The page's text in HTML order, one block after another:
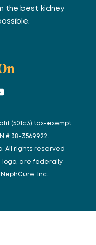
the best kidney
(501c3) tax-exempt
# 38-3569922.
All rights reserved
logo, are federally
Inc.